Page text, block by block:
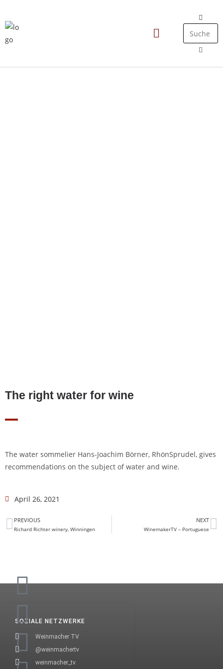
The right water for wine
The water sommelier Hans-Joachim Börner, RhönSprudel, gives
recommendations on the subject of water and wine.
April 26, 2021
PREVIOUS
Richard Richter winery, Winningen
NEXT
WinemakerTV – Portuguese
SOZIALE NETZWERKE
Weinmacher TV
@weinmachertv
weinmacher_tv